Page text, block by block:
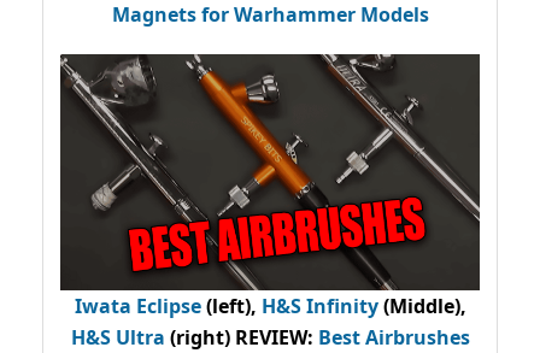
Magnets for Warhammer Models
Iwata Eclipse(left), H&S Infinity(Middle),
H&S Ultra (right) REVIEW: Best Airbrushes